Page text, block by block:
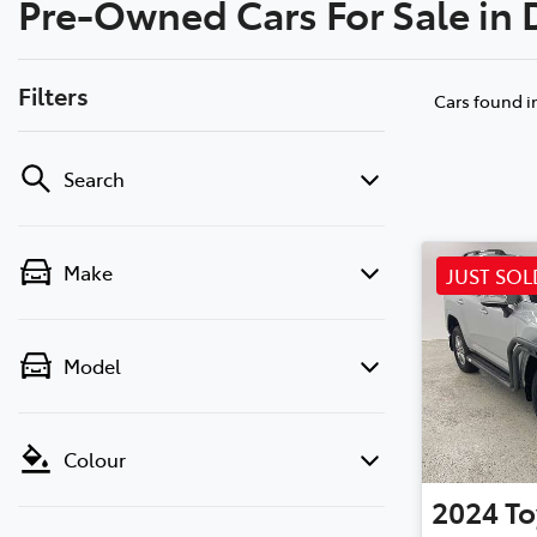
(02)
Pre-Owned Cars For Sale in
Filters
Search
Make
Model
Colour
Cars found
JUST
2024